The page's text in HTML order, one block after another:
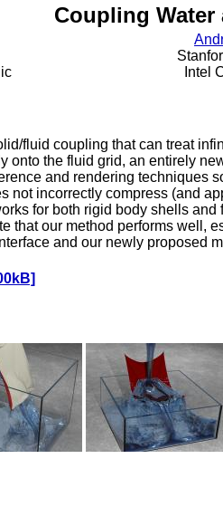
Coupling
Intel
fluid coupling that can treat
onto the fluid grid, an entirely
and rendering techniques
not incorrectly compress (and
for both rigid body shells
that our method performs well,
and our newly proposed